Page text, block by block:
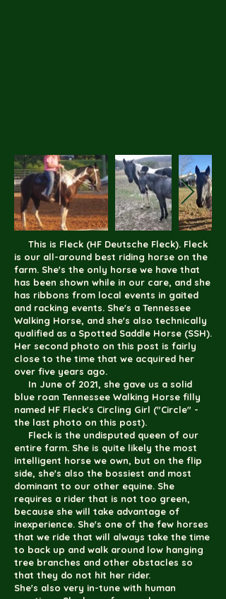
This is Fleck (HF Deutsche Fleck). Fleck
is our all-around best riding horse on the
farm. She's the only horse we have that
has been shown while in our care, and she
has ribbons from local events in gaited
and racking events. She's a Tennessee
Walking Horse, and she's also technically
qualified as a Spotted Saddle Horse (SSH).
Her second photo on this post is fairly
close to the time that we acquired her
over five years ago.
In June of 2021, she gave us a solid
blue roan Tennessee Walking Horse filly
named HF Fleck's Circling Girl ("Circle" -
the last photo on this post).
Fleck is the undisputed queen of our
entire farm. She is quite likely the most
intelligent horse we own, but on the flip
side, she's also the bossiest and most
dominant to our other equine. She
requires a rider that is not too green,
because she will take advantage of
inexperience. She's one of the few horses
that we ride that will always take the time
to back up and walk around low hanging
tree branches and other obstacles so
that they do not hit her rider.
She's also very in-tune with human